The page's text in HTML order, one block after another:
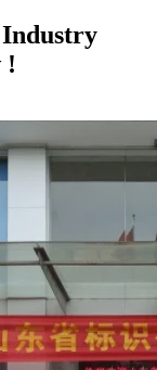
Industry
!